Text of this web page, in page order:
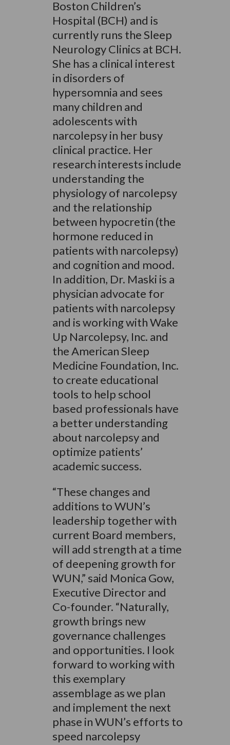
Boston Children’s
Hospital (BCH) and is
currently runs the Sleep
Neurology Clinics at BCH.
She has a clinical interest
in disorders of
hypersomnia and sees
many children and
adolescents with
narcolepsy in her busy
clinical practice. Her
research interests include
understanding the
physiology of narcolepsy
and the relationship
between hypocretin (the
hormone reduced in
patients with narcolepsy)
and cognition and mood.
In addition, Dr. Maski is a
physician advocate for
patients with narcolepsy
and is working with Wake
Up Narcolepsy, Inc. and
the American Sleep
Medicine Foundation, Inc.
to create educational
tools to help school
based professionals have
a better understanding
about narcolepsy and
optimize patients’
academic success.
“These changes and
additions to WUN’s
leadership together with
current Board members,
will add strength at a time
of deepening growth for
WUN,” said Monica Gow,
Executive Director and
Co-founder. “Naturally,
growth brings new
governance challenges
and opportunities. I look
forward to working with
this exemplary
assemblage as we plan
and implement the next
phase in WUN’s efforts to
speed narcolepsy